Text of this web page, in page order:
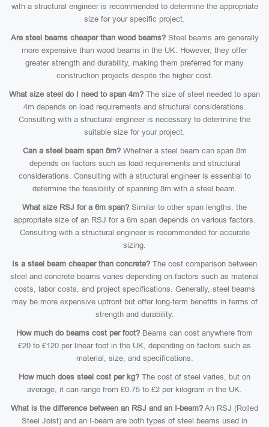
with a structural engineer is recommended to determine the appropriate
size for your specific project.
Are steel beams cheaper than wood beams?Steel beams are generally
more expensive than wood beams in the UK. However, they offer
greater strength and durability, making them preferred for many
construction projects despite the higher cost.
What size steel do I need to span 4m? The size of steel needed to span
4m depends on load requirements and structural considerations.
Consulting with a structural engineer is necessary to determine the
suitable size for your project.
Can a steel beam span 8m?Whether a steel beam can span 8m
depends on factors such as load requirements and structural
considerations. Consulting with a structural engineer is essential to
determine the feasibility of spanning 8m with a steel beam.
What size RSJ for a 6m span? Similar to other span lengths, the
appropriate size of an RSJ for a 6m span depends on various factors.
Consulting with a structural engineer is recommended for accurate
sizing.
Is a steel beam cheaper than concrete? The cost comparison between
steel and concrete beams varies depending on factors such as material
costs, labor costs, and project specifications. Generally, steel beams
may be more expensive upfront but offer long-term benefits in terms of
strength and durability.
How much do beams cost per foot? Beams can cost anywhere from
£20 to £120 per linear foot in the UK, depending on factors such as
material, size, and specifications.
How much does steel cost per kg? The cost of steel varies, but on
average, it can range from £0.75 to £2 per kilogram in the UK.
What is the difference between an RSJ and an I-beam? An RSJ (Rolled
Steel Joist) and an I-beam are both types of steel beams used in